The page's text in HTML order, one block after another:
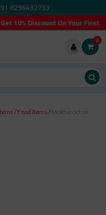
8296432733
10% Discount On Your First
0
/Food Items /Mukharochak